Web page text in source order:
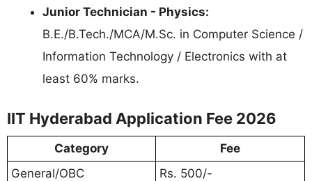
Junior Technician - Physics:
B.E./B.Tech./MCA/M.Sc. in Computer Science /
Information Technology / Electronics with at
least 60% marks.
IIT Hyderabad Application Fee 2026
Category
Fee
General/OBC
Rs. 500/-